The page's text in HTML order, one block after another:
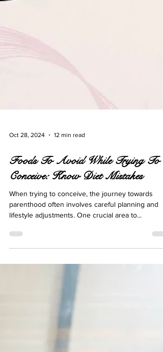
Foods To Avoid While Trying To
Conceive: Know Diet Mistakes
parenthood often involves careful planning and
lifestyle adjustments. One crucial area to...